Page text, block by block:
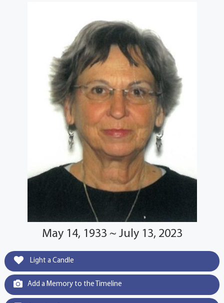
May 14, 1933 ~ July 13, 2023
Light a Candle
Add a Memory to the Timeline